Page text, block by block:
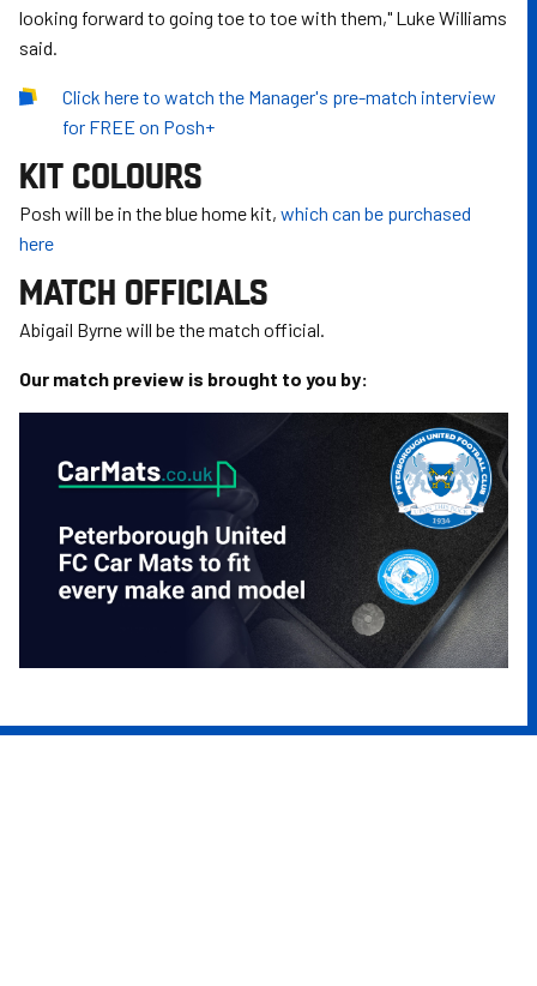
looking forward to going toe to toe with them," Luke Williams
said.
Click here to watch the Manager's pre-match interview
for FREE on Posh+
KIT COLOURS
Posh will be in the blue home kit, which can be purchased
here
MATCH OFFICIALS
Abigail Byrne will be the match official.
Our match preview is brought to you by: